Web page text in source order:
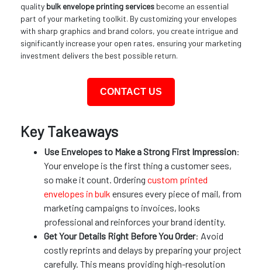
quality bulk envelope printing services become an essential
part of your marketing toolkit. By customizing your envelopes
with sharp graphics and brand colors, you create intrigue and
significantly increase your open rates, ensuring your marketing
investment delivers the best possible return.
CONTACT US
Key Takeaways
Use Envelopes to Make a Strong First Impression:
Your envelope is the first thing a customer sees,
so make it count. Ordering custom printed
envelopes in bulk ensures every piece of mail, from
marketing campaigns to invoices, looks
professional and reinforces your brand identity.
Get Your Details Right Before You Order: Avoid
costly reprints and delays by preparing your project
carefully. This means providing high-resolution